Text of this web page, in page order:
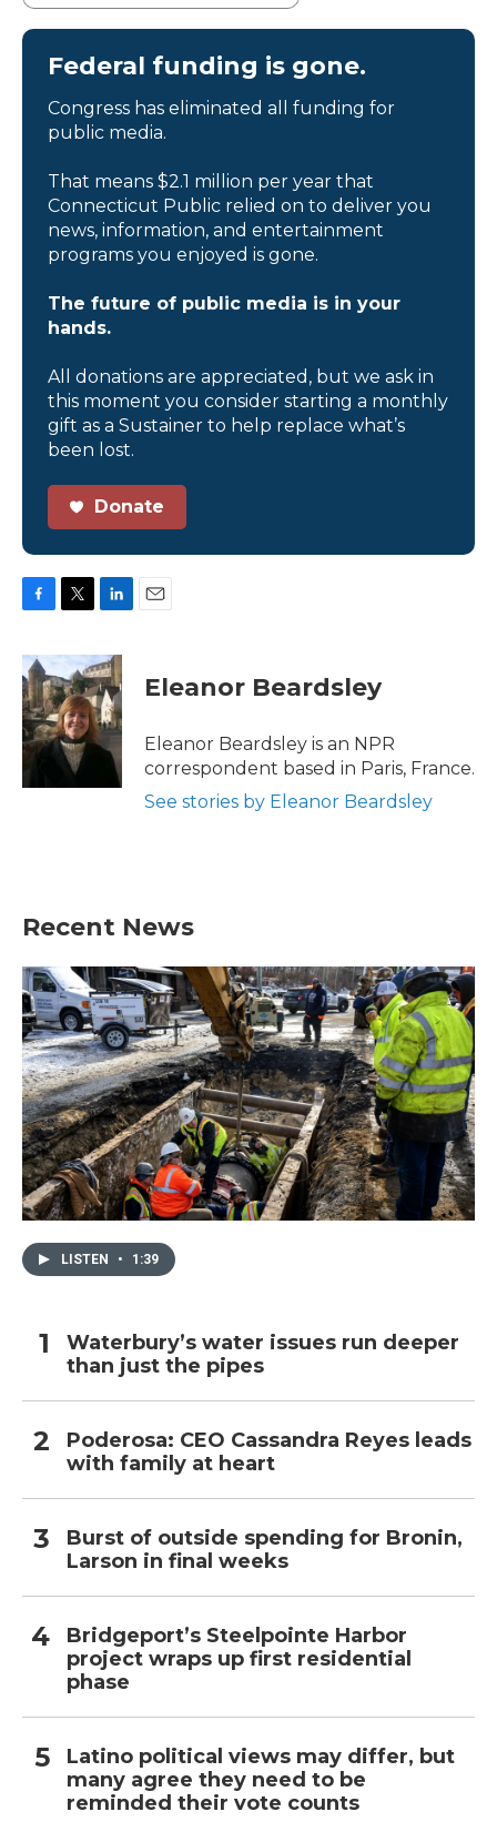
Federal funding is gone.
Congress has eliminated all funding for
public media.
That means $2.1 million per year that
Connecticut Public relied on to deliver you
news, information, and entertainment
programs you enjoyed is gone.
The future of public media is in your
hands.
All donations are appreciated, but we ask in
this moment you consider starting a monthly
gift as a Sustainer to help replace what’s
been lost.
Donate
c
e
b
o
o
k
i
t
t
e
r
n
k
e
d
I
n
Eleanor Beardsley
Eleanor Beardsley is an NPR
correspondent based in Paris, France.
See stories by Eleanor Beardsley
Recent News
LISTEN • 1:39
Waterbury’s water issues run deeper
than just the pipes
Poderosa: CEO Cassandra Reyes leads
with family at heart
Burst of outside spending for Bronin,
Larson in final weeks
Bridgeport’s Steelpointe Harbor
project wraps up first residential
phase
Latino political views may differ, but
many agree they need to be
reminded their vote counts